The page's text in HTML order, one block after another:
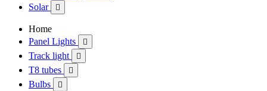
Solar

Home
Panel Lights

Track light 
T8 tubes 
Bulbs 